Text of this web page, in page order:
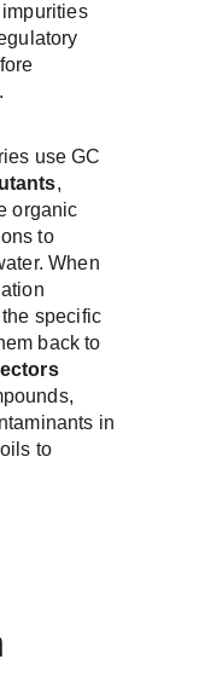
use GC
,
organic
to
When
specific
back to
in
to